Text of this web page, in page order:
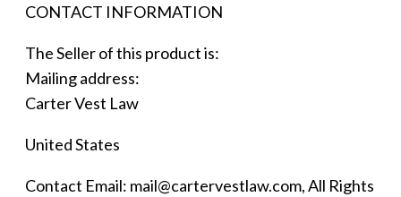
CONTACT INFORMATION
The Seller of this product is:
Mailing address:
Carter Vest Law
United States
Contact Email: mail@cartervestlaw.com, All Rights